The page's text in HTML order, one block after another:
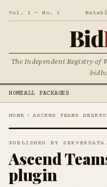
Vol. I — No. 1
Bid
The Independent Registry of
HOMEALL PACKAGES
HOME › ASCEND TEAMS
PUBLISHED BY
Ascend
plugin